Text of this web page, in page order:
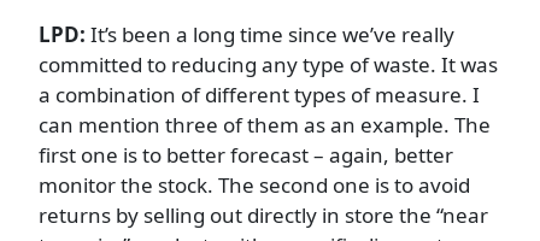
LPD: It’s been a long time since we’ve really
committed to reducing any type of waste. It was
a combination of different types of measure. I
can mention three of them as an example. The
first one is to better forecast – again, better
monitor the stock. The second one is to avoid
returns by selling out directly in store the “near